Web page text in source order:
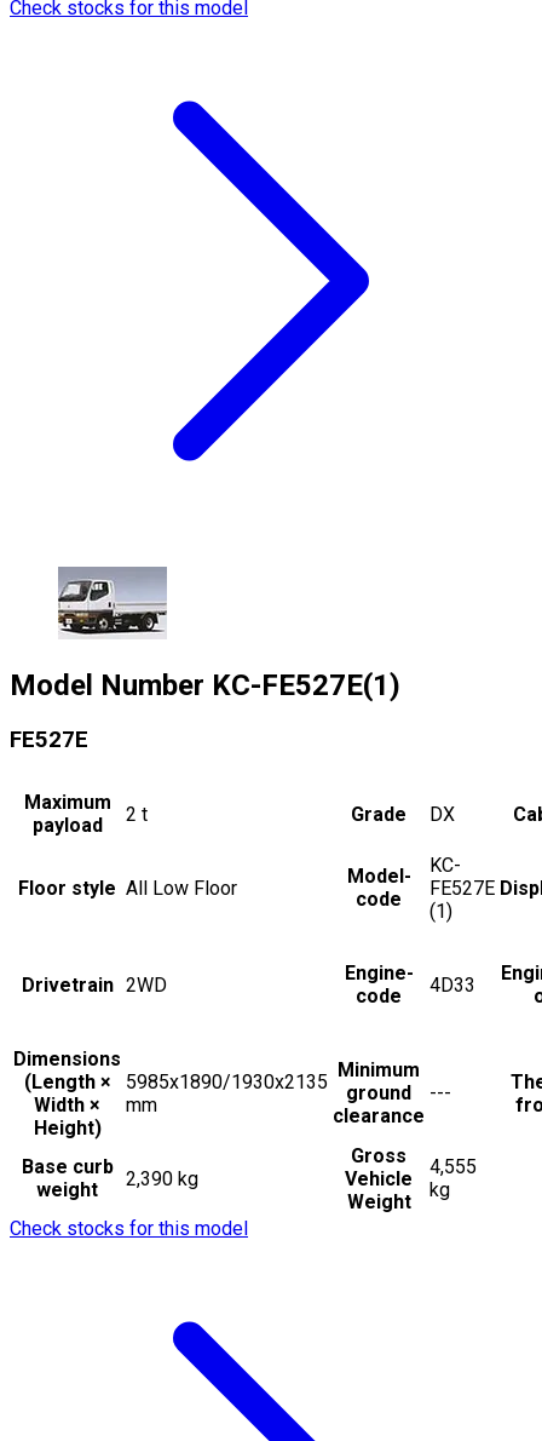
Check stocks for this model
Model Number KC-FE527E(1)
FE527E
Maximum
payload
2 t Grade DX
Floor style All Low Floor
Model-
code
KC-
FE527E
(1)
Drivetrain 2WD
Engine-
code
4D33
Dimensions
(Length ×
Width ×
Height)
5985x1890/1930x2135
mm
Minimum
ground
clearance
---
Base curb
weight
2,390 kg
Gross
Vehicle
Weight
4,555
kg
Check stocks for this model